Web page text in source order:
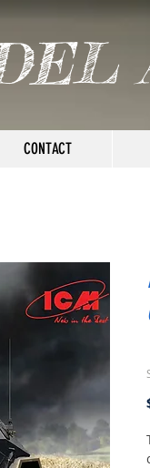
CONTACT